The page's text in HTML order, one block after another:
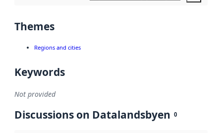
Themes
Regions and cities
Keywords
Not provided
Discussions on Datalandsbyen 0